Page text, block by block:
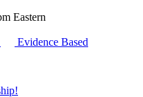
Eastern
Evidence Based
!